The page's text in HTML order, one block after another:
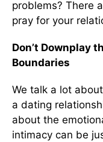
problems? There
pray for your
Don’t Downplay
Boundaries
We talk a lot
a dating
about the
intimacy can be